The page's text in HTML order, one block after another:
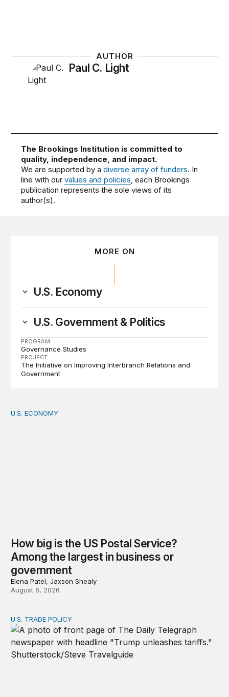
AUTHOR
Paul C. Light
The Brookings Institution is committed to
quality, independence, and impact.
We are supported by adiverse array of funders. In
line with ourvalues and policies, each Brookings
publication represents the sole views of its
author(s).
MORE ON
U.S. Economy
U.S. Government & Politics
PROGRAM
Governance Studies
PROJECT
The Initiative on Improving Interbranch Relations and
Government
How big is the US Postal Service? Among the largest
U.S. ECONOMY
How big is the US Postal Service?
Among the largest in business or
government
Elena Patel, Jaxson Shealy
August 6, 2026
Tracking Trump’s tariffs and other trade actions
U.S. TRADE POLICY